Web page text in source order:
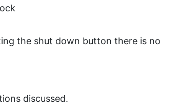
the shut down button there is no
discussed.